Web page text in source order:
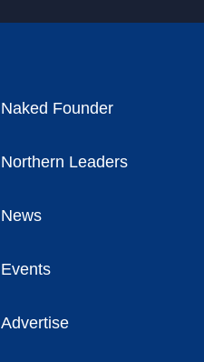
Naked Founder
Northern Leaders
News
Events
Advertise